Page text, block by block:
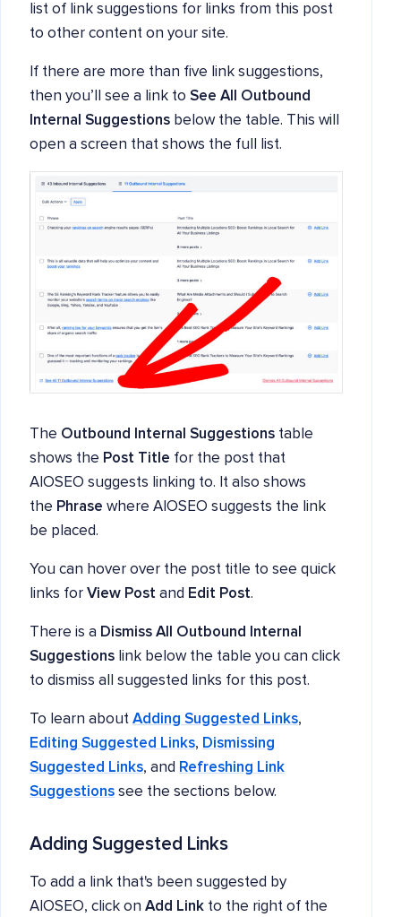
list of link suggestions for links from this post
to other content on your site.
If there are more than five link suggestions,
then you’ll see a link to See All Outbound
Internal Suggestions below the table. This will
open a screen that shows the full list.
The Outbound Internal Suggestions table
shows the Post Title for the post that
AIOSEO suggests linking to. It also shows
the Phrase where AIOSEO suggests the link
be placed.
You can hover over the post title to see quick
links for View Post and Edit Post.
There is a Dismiss All Outbound Internal
Suggestions link below the table you can click
to dismiss all suggested links for this post.
To learn about Adding Suggested Links,
Editing Suggested Links, Dismissing
Suggested Links, and Refreshing Link
Suggestions see the sections below.
Adding Suggested Links
To add a link that's been suggested by
AIOSEO, click on Add Link to the right of the